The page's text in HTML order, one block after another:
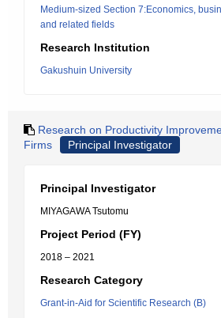
Medium-sized Section 7:Economics,
and related fields
Research Institution
Gakushuin University
Research on Productivity
Firms
Principal Investigator
Principal Investigator
MIYAGAWA Tsutomu
Project Period (FY)
2018 – 2021
Research Category
Grant-in-Aid for Scientific Research (B)